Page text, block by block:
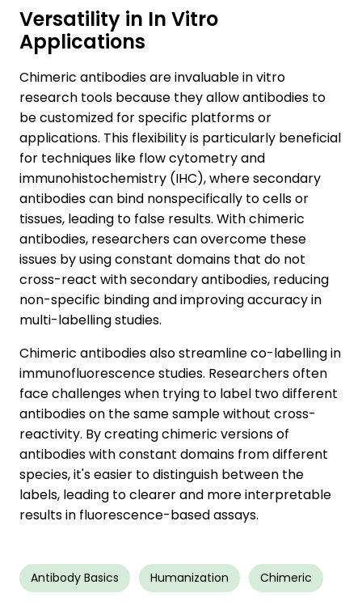
Versatility in In Vitro
Applications
Chimeric antibodies are invaluable in vitro
research tools because they allow antibodies to
be customized for specific platforms or
applications. This flexibility is particularly beneficial
for techniques like flow cytometry and
immunohistochemistry (IHC), where secondary
antibodies can bind nonspecifically to cells or
tissues, leading to false results. With chimeric
antibodies, researchers can overcome these
issues by using constant domains that do not
cross-react with secondary antibodies, reducing
non-specific binding and improving accuracy in
multi-labelling studies.
Chimeric antibodies also streamline co-labelling in
immunofluorescence studies. Researchers often
face challenges when trying to label two different
antibodies on the same sample without cross-
reactivity. By creating chimeric versions of
antibodies with constant domains from different
species, it's easier to distinguish between the
labels, leading to clearer and more interpretable
results in fluorescence-based assays.
Antibody Basics Humanization Chimeric